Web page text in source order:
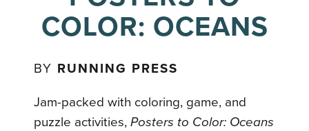
COLOR: OCEANS
BY RUNNING PRESS
Jam-packed with coloring, game, and
puzzle activities,Posters to Color: Oceans